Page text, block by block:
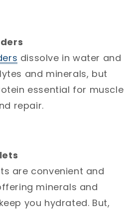
dissolve in water and
and minerals, but
essential for muscle
repair.
are convenient and
minerals and
you hydrated. But,